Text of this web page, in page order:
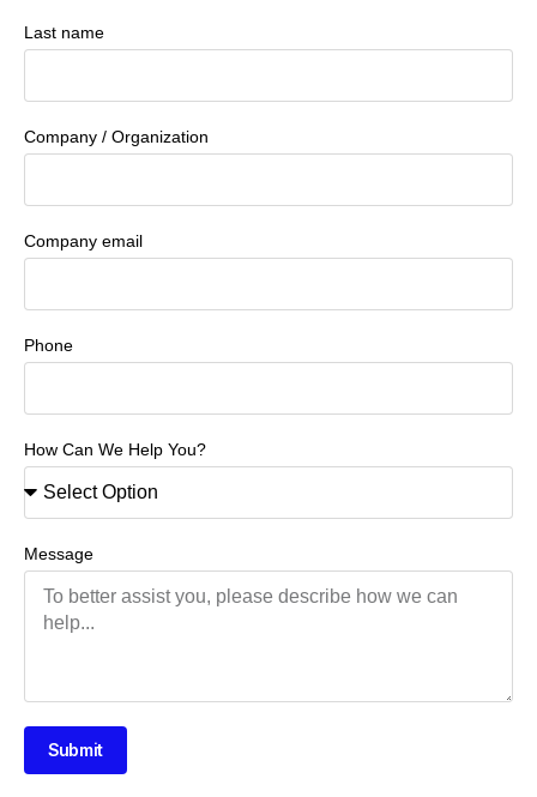
Last name
Company / Organization
Company email
Phone
How Can We Help You?
Message
Submit